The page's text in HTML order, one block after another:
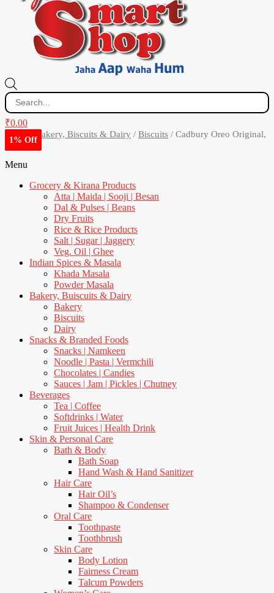
search
₹0.00
Bakery, Biscuits & Dairy / Biscuits / Cadbury Oreo Original,
300 g
Menu
Grocery & Kirana Products
Atta | Maida | Sooji | Besan
Dal & Pulses | Beans
Dry Fruits
Rice & Rice Products
Salt | Sugar | Jaggery
Veg. Oil | Ghee
Indian Spices & Masala
Khada Masala
Powder Masala
Bakery, Buiscuits & Dairy
Bakery
Biscuits
Dairy
Snacks & Branded Foods
Snacks | Namkeen
Noodle | Pasta | Vermchili
Chocolates | Candies
Sauces | Jam | Pickles | Chutney
Beverages
Tea | Coffee
Softdrinks | Water
Fruit Juices | Health Drink
Skin & Personal Care
Bath & Body
Bath Soap
Hand Wash & Hand Sanitizer
Hair Care
Hair Oil’s
Shampoo & Condenser
Oral Care
Toothpaste
Toothbrush
Skin Care
Body Lotion
Fairness Cream
Talcum Powders
1% Off
8% Off
11% Off
1% Off